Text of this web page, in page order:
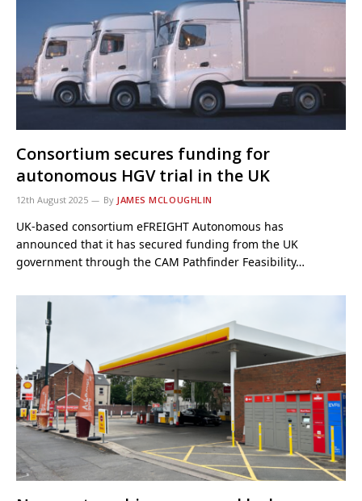
Consortium secures funding for
autonomous HGV trial in the UK
12th August 2025 By JAMES MCLOUGHLIN
UK-based consortium eFREIGHT Autonomous has
announced that it has secured funding from the UK
government through the CAM Pathfinder Feasibility…